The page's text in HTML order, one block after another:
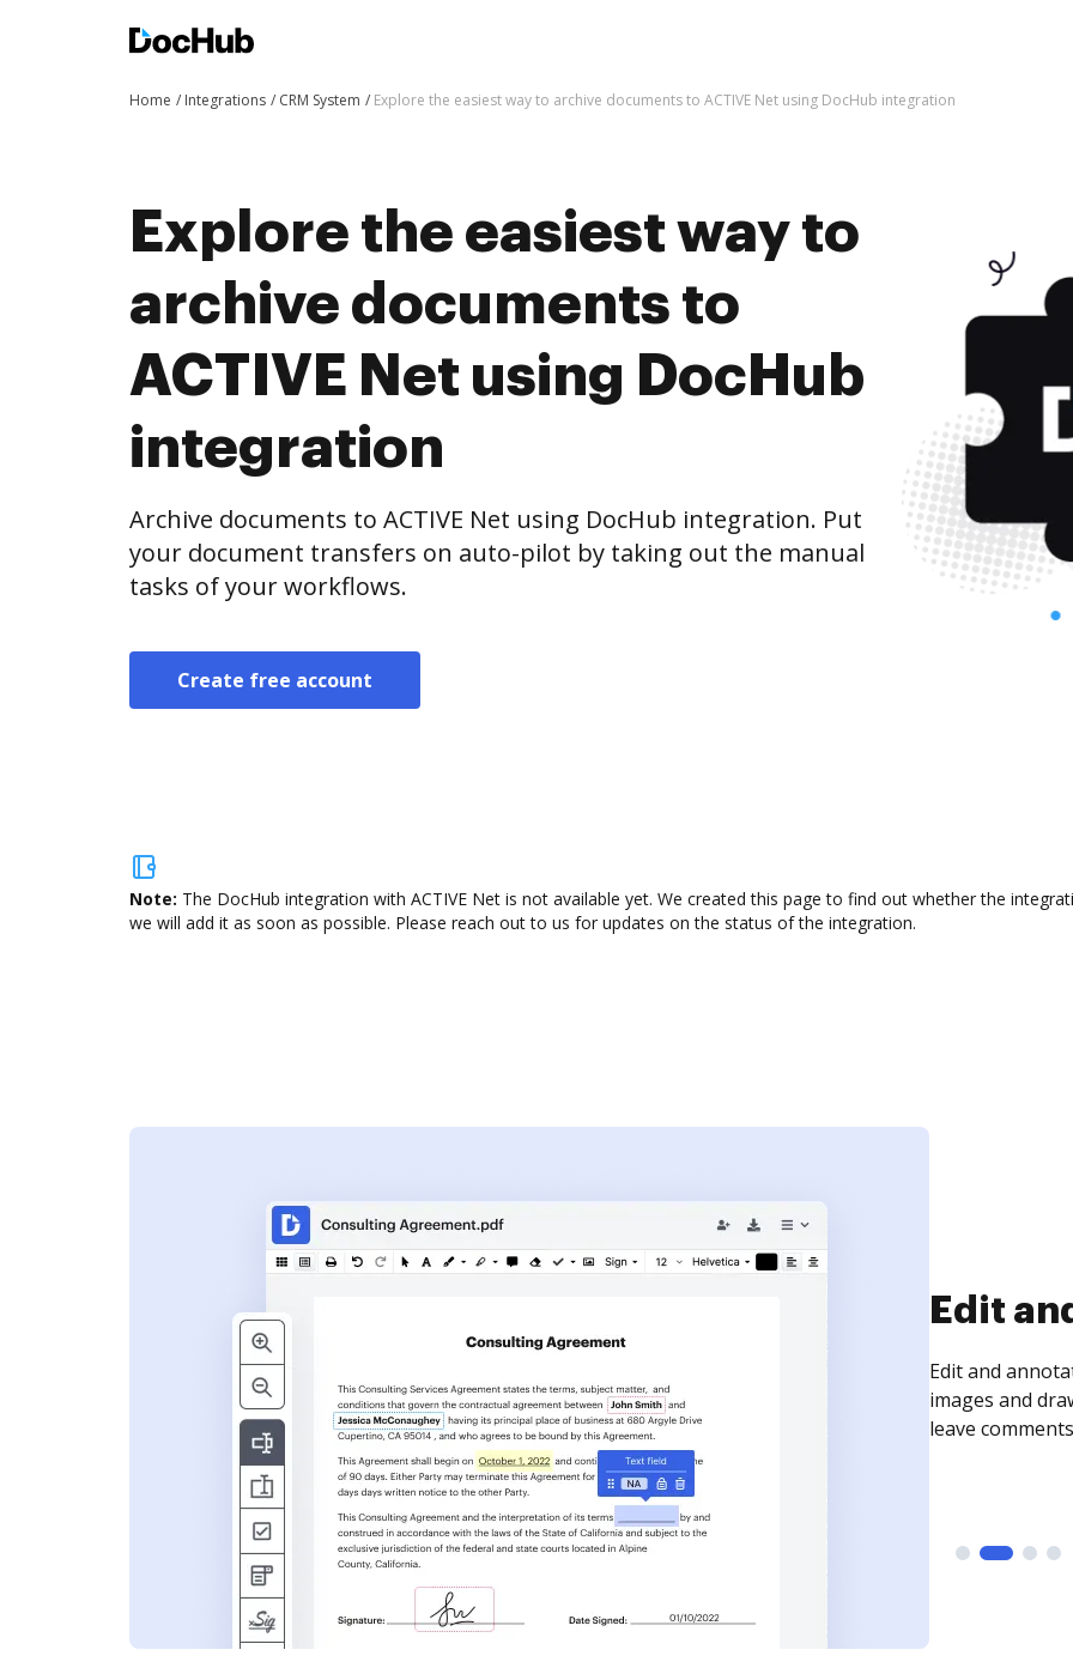
Home Integrations CRM System Explore the easiest way to archive documents to ACTIVE Net using DocHub integration
Explore the easiest way to
archive documents to
ACTIVE Net using DocHub
integration
Archive documents to ACTIVE Net using DocHub integration. Put
your document transfers on auto-pilot by taking out the manual
tasks of your workflows.
Create free account
Note: The DocHub integration with ACTIVE Net is not available yet. We created this page to find out whether the
we will add it as soon as possible. Please reach out to us for updates on the status of the integration.
Sign
Sign a
need to get it
time your